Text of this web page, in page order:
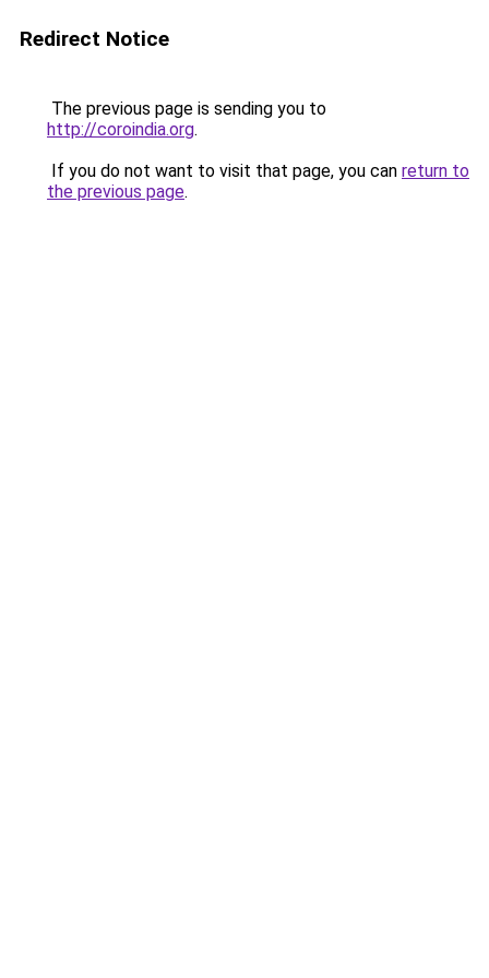
Redirect Notice
The previous page is sending you to
http://coroindia.org.
If you do not want to visit that page, you can return to
the previous page.